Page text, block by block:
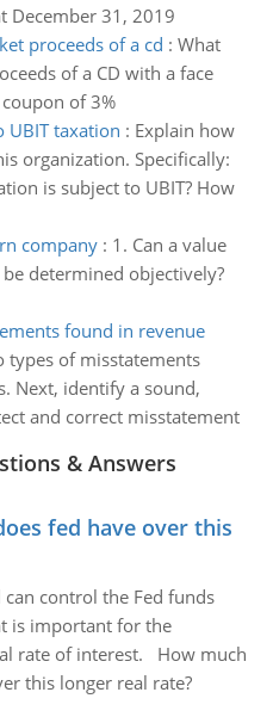
December 31, 2019
proceeds of a cd : What
of a CD with a face
of 3%
UBIT taxation : Explain how
organization. Specifically:
is subject to UBIT? How
company: 1. Can a value
determined objectively?
found in revenue
types of misstatements
Next, identify a sound,
and correct misstatement
& Answers
fed have over this
control the Fed funds
is important for the
rate of interest. How much
this longer real rate?